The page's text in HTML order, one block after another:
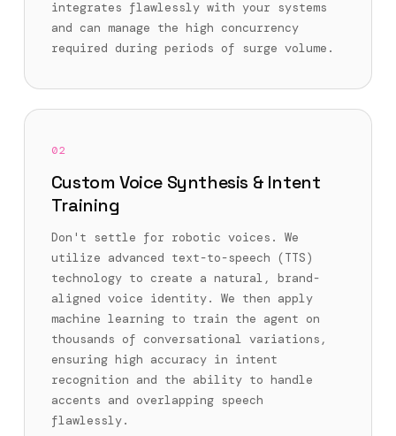
integrates flawlessly with your systems
and can manage the high concurrency
required during periods of surge volume.
02
Custom Voice Synthesis & Intent
Training
Don't settle for robotic voices. We
utilize advanced text-to-speech (TTS)
technology to create a natural, brand-
aligned voice identity. We then apply
machine learning to train the agent on
thousands of conversational variations,
ensuring high accuracy in intent
recognition and the ability to handle
accents and overlapping speech
flawlessly.